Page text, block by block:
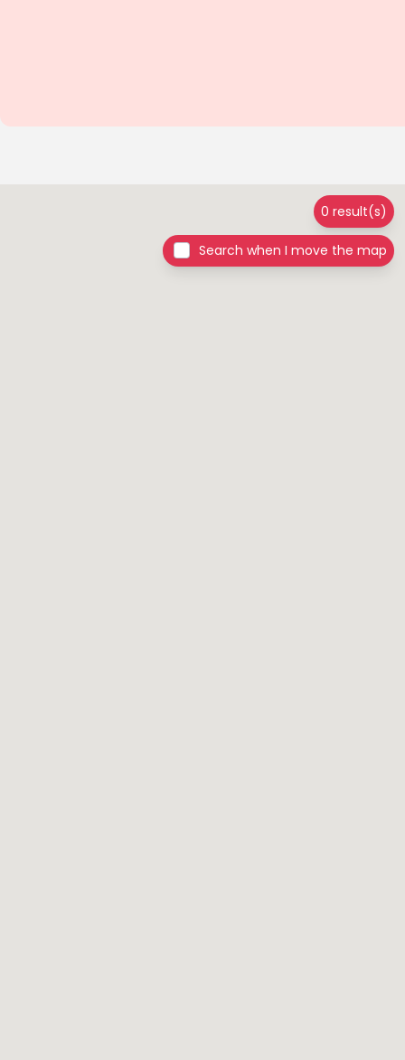
0 result(s)
Search when I move the map